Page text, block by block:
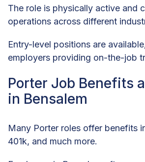
The role is physically active and
operations across different
Entry-level positions are
employers providing on-the-job
Porter Job Benefits
in Bensalem
Many Porter roles offer benefits
401k, and much more.